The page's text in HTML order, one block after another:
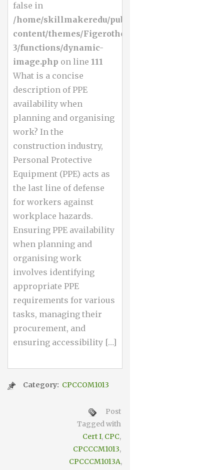
false in
/home/skillmakeredu/public_html/wp-
content/themes/Figerotheme-
3/functions/dynamic-
image.php on line 111
What is a concise
description of PPE
availability when
planning and organising
work? In the
construction industry,
Personal Protective
Equipment (PPE) acts as
the last line of defense
for workers against
workplace hazards.
Ensuring PPE availability
when planning and
organising work
involves identifying
appropriate PPE
requirements for various
tasks, managing their
procurement, and
ensuring accessibility […]
Category: CPCCOM1013
Post
Tagged with
Cert I, CPC,
CPCCCM1013,
CPCCCM1013A,